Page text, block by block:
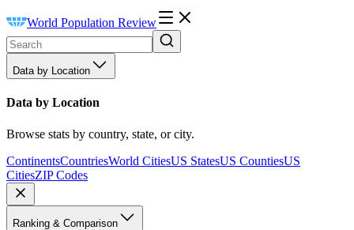
World Population Review
Data by Location
Data by Location
Browse stats by country, state, or city.
ContinentsCountriesWorld CitiesUS StatesUS CountiesUS
CitiesZIP Codes
Ranking & Comparison